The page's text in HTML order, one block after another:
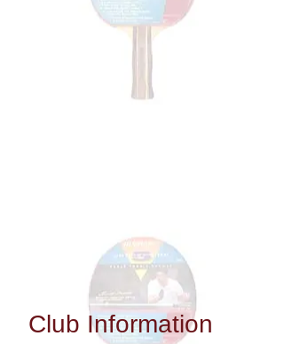
Club Information